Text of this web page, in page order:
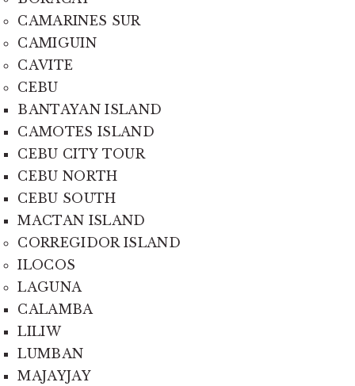
CAMARINES SUR
CAMIGUIN
CAVITE
CEBU
BANTAYAN ISLAND
CAMOTES ISLAND
CEBU CITY TOUR
CEBU NORTH
CEBU SOUTH
MACTAN ISLAND
CORREGIDOR ISLAND
ILOCOS
LAGUNA
CALAMBA
LILIW
LUMBAN
MAJAYJAY